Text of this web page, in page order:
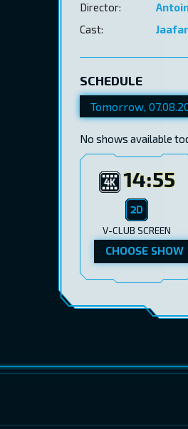
Director:
Cast:
SCHEDULE
No shows available
14:55
V-CLUB SCREEN
CHOOSE SHOW